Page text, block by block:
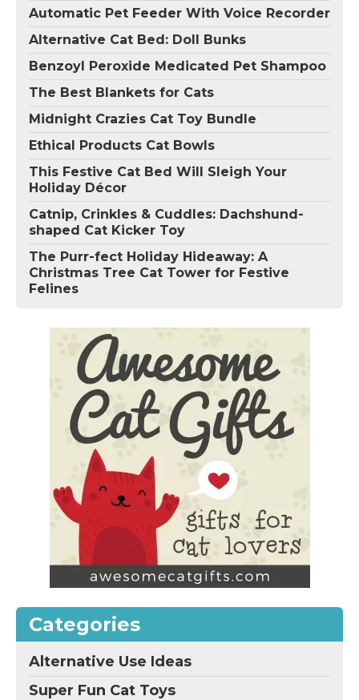
Automatic Pet Feeder With Voice Recorder
Alternative Cat Bed: Doll Bunks
Benzoyl Peroxide Medicated Pet Shampoo
The Best Blankets for Cats
Midnight Crazies Cat Toy Bundle
Ethical Products Cat Bowls
This Festive Cat Bed Will Sleigh Your
Holiday Décor
Catnip, Crinkles & Cuddles: Dachshund-
shaped Cat Kicker Toy
The Purr-fect Holiday Hideaway: A
Christmas Tree Cat Tower for Festive
Felines
Categories
Alternative Use Ideas
Super Fun Cat Toys